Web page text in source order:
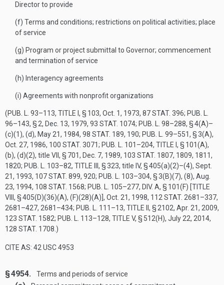
Director to provide
(f) Terms and conditions; restrictions on political activities; place
of service
(g) Program or project submittal to Governor; commencement
and termination of service
(h) Interagency agreements
(i) Agreements with nonprofit organizations
(PUB. L. 93–113, TITLE I, § 103, Oct. 1, 1973, 87 STAT. 396; PUB. L.
96–143, § 2, Dec. 13, 1979, 93 STAT. 1074; PUB. L. 98–288, § 4(A)–
(c)(1), (d), May 21, 1984, 98 STAT. 189, 190; PUB. L. 99–551, § 3(A),
Oct. 27, 1986, 100 STAT. 3071; PUB. L. 101–204, TITLE I, § 101(A),
(b), (d)(2), title VII, § 701, Dec. 7, 1989, 103 STAT. 1807, 1809, 1811,
1820; PUB. L. 103–82, TITLE III, § 323, title IV, § 405(a)(2)–(4), Sept.
21, 1993, 107 STAT. 899, 920; PUB. L. 103–304, § 3(B)(7), (8), Aug.
23, 1994, 108 STAT. 1568; PUB. L. 105–277, DIV. A, § 101(F) [TITLE
VIII, § 405(D)(36)(A), (F)(28)(A)] , Oct. 21, 1998, 112 STAT. 2681–337,
2681–427, 2681–434; PUB. L. 111–13, TITLE II, § 2102, Apr. 21, 2009,
123 STAT. 1582; PUB. L. 113–128, TITLE V, § 512(H), July 22, 2014,
128 STAT. 1708 .)
CITE AS: 42 USC 4953
§ 4954. Terms and periods of service